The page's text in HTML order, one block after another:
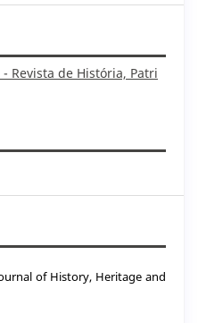
Revista de História, Patri
of History, Heritage and